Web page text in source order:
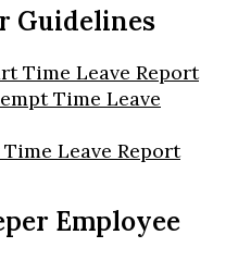
Guidelines
Time Leave Report
Time Leave
Leave Report
Employee